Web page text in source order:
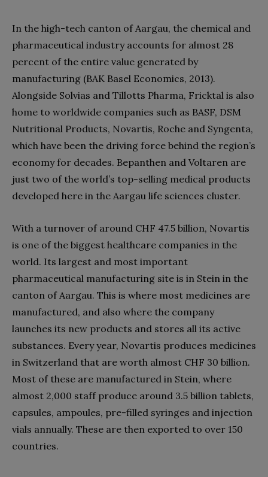
In the high-tech canton of Aargau, the chemical and
pharmaceutical industry accounts for almost 28
percent of the entire value generated by
manufacturing (BAK Basel Economics, 2013).
Alongside Solvias and Tillotts Pharma, Fricktal is also
home to worldwide companies such as BASF, DSM
Nutritional Products, Novartis, Roche and Syngenta,
which have been the driving force behind the region’s
economy for decades. Bepanthen and Voltaren are
just two of the world’s top-selling medical products
developed here in the Aargau life sciences cluster.
With a turnover of around CHF 47.5 billion, Novartis
is one of the biggest healthcare companies in the
world. Its largest and most important
pharmaceutical manufacturing site is in Stein in the
canton of Aargau. This is where most medicines are
manufactured, and also where the company
launches its new products and stores all its active
substances. Every year, Novartis produces medicines
in Switzerland that are worth almost CHF 30 billion.
Most of these are manufactured in Stein, where
almost 2,000 staff produce around 3.5 billion tablets,
capsules, ampoules, pre-filled syringes and injection
vials annually. These are then exported to over 150
countries.